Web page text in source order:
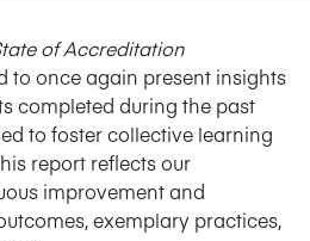
of Accreditation
to once again present insights
completed during the past
to foster collective learning
report reflects our
improvement and
exemplary practices,